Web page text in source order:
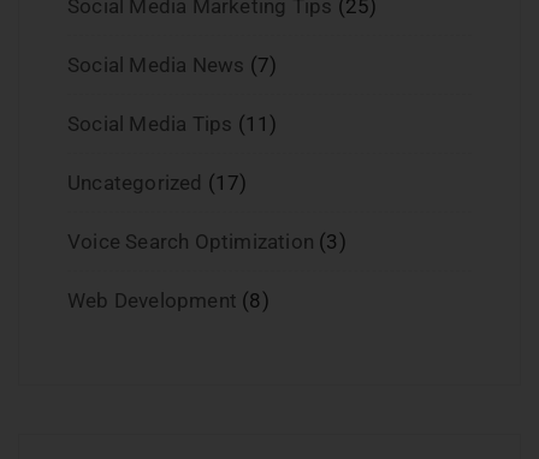
Social Media Marketing Tips (25)
Social Media News (7)
Social Media Tips (11)
Uncategorized (17)
Voice Search Optimization (3)
Web Development (8)